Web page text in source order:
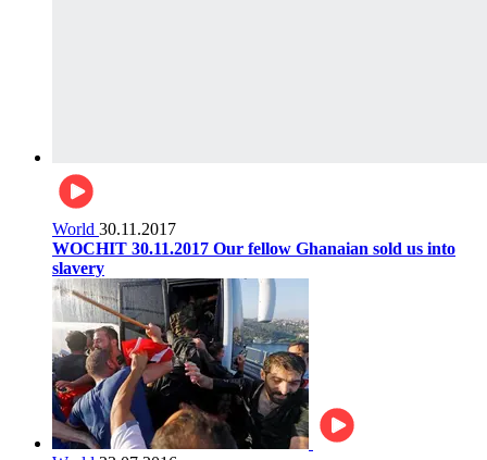
World 30.11.2017
WOCHIT 30.11.2017 Our fellow Ghanaian sold us into
slavery